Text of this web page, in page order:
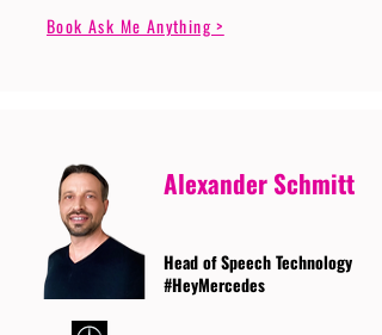
Book Ask Me Anything >
Alexander Schmitt
Head of Speech Technology
#HeyMercedes